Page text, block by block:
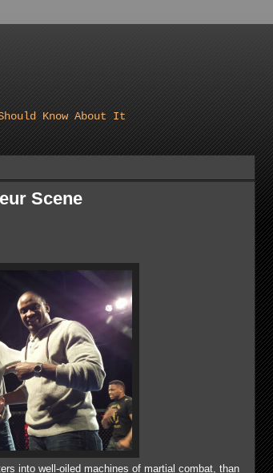
Know About It
Scene
into well-oiled machines of martial combat, than